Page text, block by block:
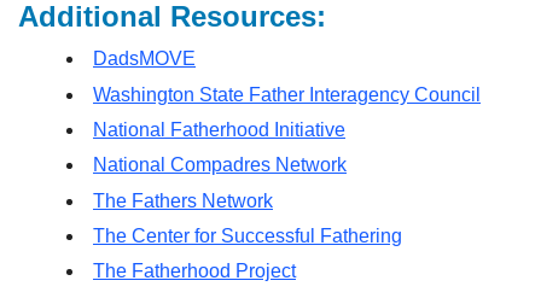
Additional Resources:
DadsMOVE
Washington State Father Interagency Council
National Fatherhood Initiative
National Compadres Network
The Fathers Network
The Center for Successful Fathering
The Fatherhood Project